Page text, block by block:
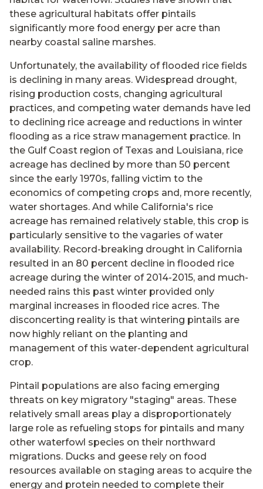
these agricultural habitats offer pintails
significantly more food energy per acre than
nearby coastal saline marshes.
Unfortunately, the availability of flooded rice fields
is declining in many areas. Widespread drought,
rising production costs, changing agricultural
practices, and competing water demands have led
to declining rice acreage and reductions in winter
flooding as a rice straw management practice. In
the Gulf Coast region of Texas and Louisiana, rice
acreage has declined by more than 50 percent
since the early 1970s, falling victim to the
economics of competing crops and, more recently,
water shortages. And while California's rice
acreage has remained relatively stable, this crop is
particularly sensitive to the vagaries of water
availability. Record-breaking drought in California
resulted in an 80 percent decline in flooded rice
acreage during the winter of 2014-2015, and much-
needed rains this past winter provided only
marginal increases in flooded rice acres. The
disconcerting reality is that wintering pintails are
now highly reliant on the planting and
management of this water-dependent agricultural
crop.
Pintail populations are also facing emerging
threats on key migratory "staging" areas. These
relatively small areas play a disproportionately
large role as refueling stops for pintails and many
other waterfowl species on their northward
migrations. Ducks and geese rely on food
resources available on staging areas to acquire the
energy and protein needed to complete their